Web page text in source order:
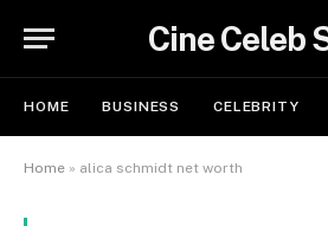
Cine Celeb
HOME BUSINESS CELEBRITY
Home » alica schmidt net worth